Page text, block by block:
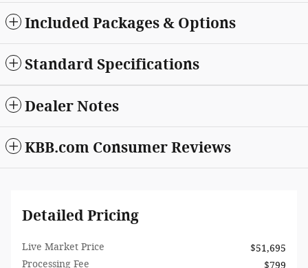
Included Packages & Options
Standard Specifications
Dealer Notes
KBB.com Consumer Reviews
Detailed Pricing
Live Market Price
$51,695
Processing Fee
$799